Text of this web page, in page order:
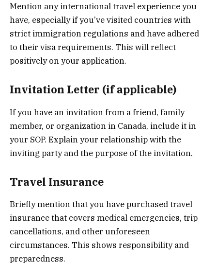
Mention any international travel experience you
have, especially if you’ve visited countries with
strict immigration regulations and have adhered
to their visa requirements. This will reflect
positively on your application.
Invitation Letter (if applicable)
If you have an invitation from a friend, family
member, or organization in Canada, include it in
your SOP. Explain your relationship with the
inviting party and the purpose of the invitation.
Travel Insurance
Briefly mention that you have purchased travel
insurance that covers medical emergencies, trip
cancellations, and other unforeseen
circumstances. This shows responsibility and
preparedness.